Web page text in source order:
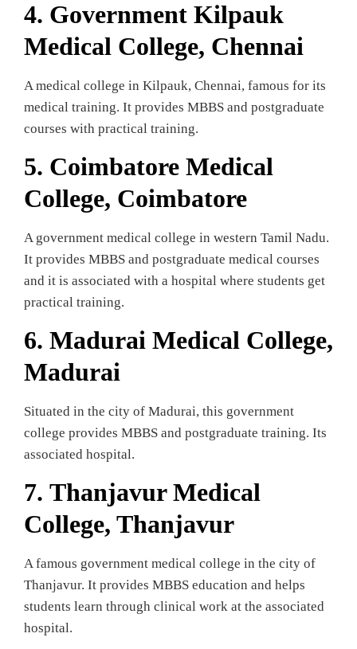
4. Government Kilpauk
Medical College, Chennai
A medical college in Kilpauk, Chennai, famous for its
medical training. It provides MBBS and postgraduate
courses with practical training.
5. Coimbatore Medical
College, Coimbatore
A government medical college in western Tamil Nadu.
It provides MBBS and postgraduate medical courses
and it is associated with a hospital where students get
practical training.
6. Madurai Medical College,
Madurai
Situated in the city of Madurai, this government
college provides MBBS and postgraduate training. Its
associated hospital.
7. Thanjavur Medical
College, Thanjavur
A famous government medical college in the city of
Thanjavur. It provides MBBS education and helps
students learn through clinical work at the associated
hospital.